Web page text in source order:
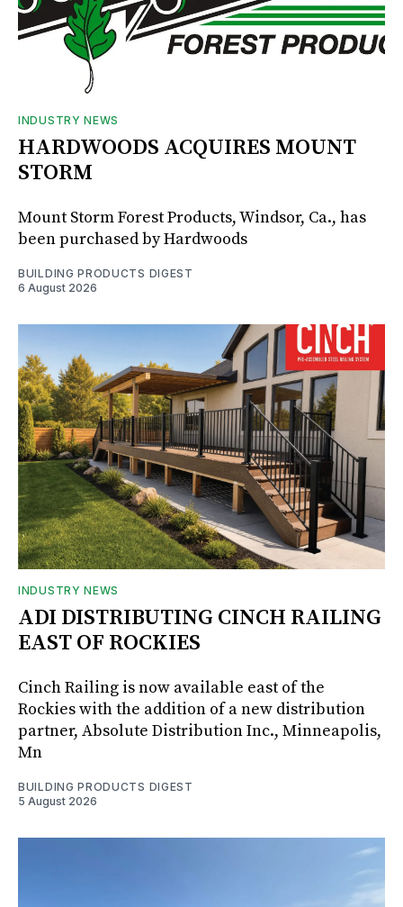
INDUSTRY NEWS
HARDWOODS ACQUIRES MOUNT
STORM
Mount Storm Forest Products, Windsor, Ca., has
been purchased by Hardwoods
BUILDING PRODUCTS DIGEST
6 August 2026
INDUSTRY NEWS
ADI DISTRIBUTING CINCH RAILING
EAST OF ROCKIES
Cinch Railing is now available east of the
Rockies with the addition of a new distribution
partner, Absolute Distribution Inc., Minneapolis,
Mn
BUILDING PRODUCTS DIGEST
5 August 2026